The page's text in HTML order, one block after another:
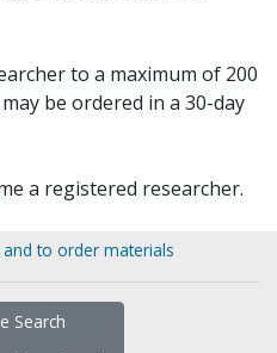
to a maximum of 200
be ordered in a 30-day
a registered researcher.
to order materials
Search